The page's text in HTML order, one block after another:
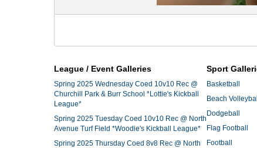
League / Event Galleries
Spring 2025 Wednesday Coed 10v10 Rec @
Churchill Park & Burr School *Lottie's Kickball
League*
Spring 2025 Tuesday Coed 10v10 Rec @ North
Avenue Turf Field *Woodie's Kickball League*
Spring 2025 Thursday Coed 8v8 Rec @ North
Sport
Basketball
Beach Volleyball
Dodgeball
Flag Football
Football